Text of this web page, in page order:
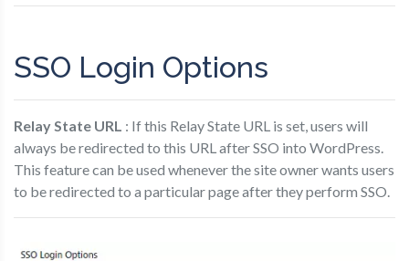
SSO Login Options
Relay State URL : If this Relay State URL is set, users will
always be redirected to this URL after SSO into WordPress.
This feature can be used whenever the site owner wants users
to be redirected to a particular page after they perform SSO.